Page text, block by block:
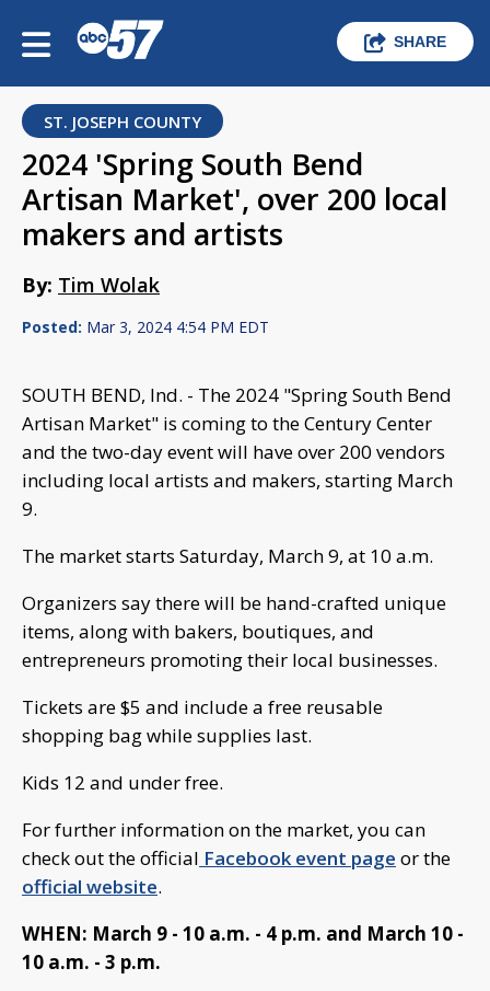
SHARE
ST. JOSEPH COUNTY
2024 'Spring South Bend
Artisan Market', over 200 local
makers and artists
By: Tim Wolak
Posted: Mar 3, 2024 4:54 PM EDT
SOUTH BEND, Ind. - The 2024 "Spring South Bend
Artisan Market" is coming to the Century Center
and the two-day event will have over 200 vendors
including local artists and makers, starting March
9.
The market starts Saturday, March 9, at 10 a.m.
Organizers say there will be hand-crafted unique
items, along with bakers, boutiques, and
entrepreneurs promoting their local businesses.
Tickets are $5 and include a free reusable
shopping bag while supplies last.
Kids 12 and under free.
For further information on the market, you can
check out the official Facebook event page or the
official website.
WHEN: March 9 - 10 a.m. - 4 p.m. and March 10 -
10 a.m. - 3 p.m.